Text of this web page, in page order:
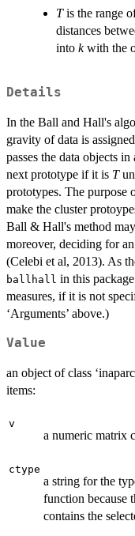
Tis the range
distances
into kwith the
Details
In the Ball and Hall's
gravity of data is
passes the data objects
next prototype if it is T
prototypes. The purpose
make the cluster
Ball & Hall's method
moreover, deciding for
(Celebi et al, 2013). As
ballhall in this
measures, if it is not
‘Arguments’ above.)
Value
an object of class
items:
v
a numeric matrix
ctype
a string for the
function because
contains the